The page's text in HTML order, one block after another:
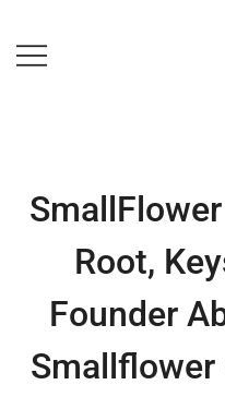
to
content
Root,
Founder
Smallflower